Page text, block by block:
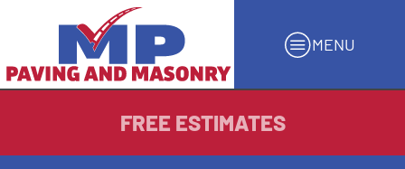
MENU
FREE ESTIMATES